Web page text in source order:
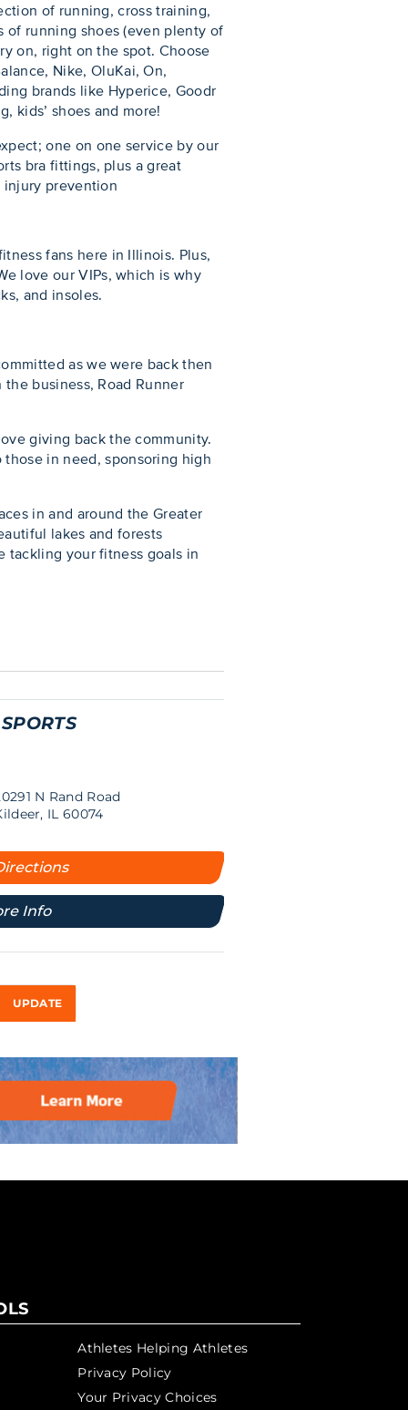
of running, cross training,
of running shoes (even plenty of
on, right on the spot. Choose
Nike, OluKai, On,
brands like Hyperice, Goodr
kids’ shoes and more!
one on one service by our
bra fittings, plus a great
injury prevention
fans here in Illinois. Plus,
love our VIPs, which is why
and insoles.
as we were back then
business, Road Runner
giving back the community.
in need, sponsoring high
in and around the Greater
lakes and forests
tackling your fitness goals in
N Rand Road
IL 60074
Info
UPDATE
Athletes Helping Athletes
Privacy Policy
Your Privacy Choices